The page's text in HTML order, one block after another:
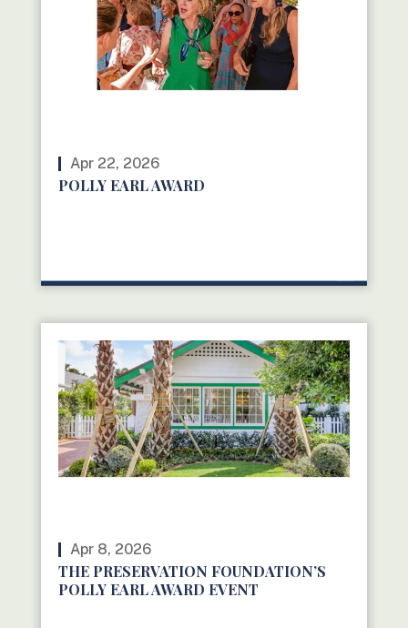
Apr 22, 2026
POLLY EARL AWARD
Apr 8, 2026
THE PRESERVATION FOUNDATION’S
POLLY EARL AWARD EVENT